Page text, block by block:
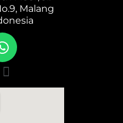
Malang
W
h
a
t
s
Menu